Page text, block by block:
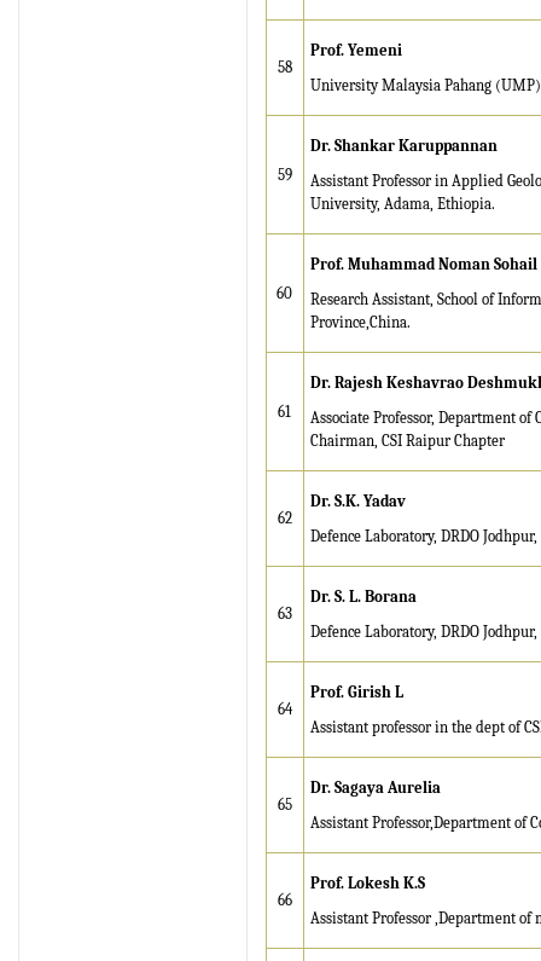
58
Prof. Yemeni
University Malaysia Pahang
59
Dr. Shankar Karuppannan
Assistant Professor in Applied
University, Adama, Ethiopia.
60
Prof. Muhammad Noman Sohail
Research Assistant, School of
Province,China.
61
Dr. Rajesh Keshavrao
Associate Professor, Department of
Chairman, CSI Raipur Chapter
62
Dr. S.K. Yadav
Defence Laboratory, DRDO
63
Dr. S. L. Borana
Defence Laboratory, DRDO
64
Prof. Girish L
Assistant professor in the dept of
65
Dr. Sagaya Aurelia
Assistant Professor,Department of
66
Prof. Lokesh K.S
Assistant Professor ,Department